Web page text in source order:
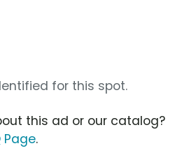
for this spot.
this ad or our catalog?
Page.